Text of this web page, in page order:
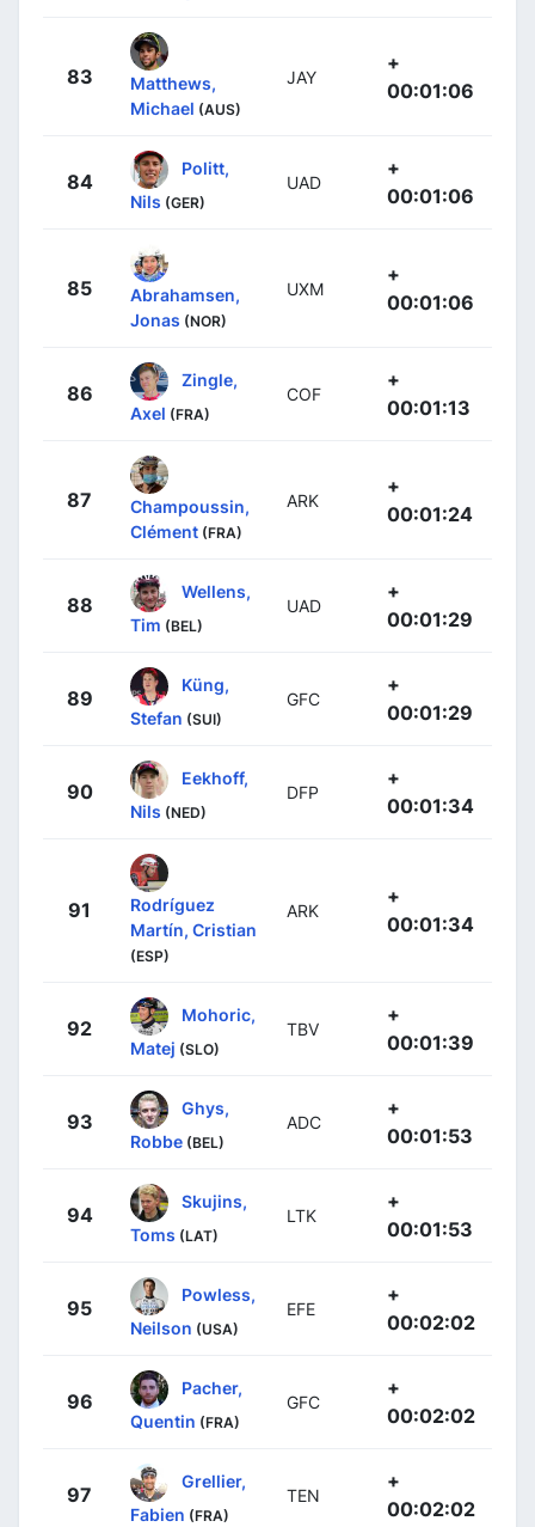
83
Matthews,
Michael (AUS)
JAY
+
00:01:06
84
Politt,
Nils (GER)
UAD
+
00:01:06
85
Abrahamsen,
Jonas (NOR)
UXM
+
00:01:06
86
Zingle,
Axel (FRA)
COF
+
00:01:13
87
Champoussin,
Clément (FRA)
ARK
+
00:01:24
88
Wellens,
Tim (BEL)
UAD
+
00:01:29
89
Küng,
Stefan (SUI)
GFC
+
00:01:29
90
Eekhoff,
Nils (NED)
DFP
+
00:01:34
91
Rodríguez
Martín, Cristian
(ESP)
ARK
+
00:01:34
92
Mohoric,
Matej (SLO)
TBV
+
00:01:39
93
Ghys,
Robbe (BEL)
ADC
+
00:01:53
94
Skujins,
Toms (LAT)
LTK
+
00:01:53
95
Powless,
Neilson (USA)
EFE
+
00:02:02
96
Pacher,
Quentin (FRA)
GFC
+
00:02:02
97
Grellier,
Fabien (FRA)
TEN
+
00:02:02